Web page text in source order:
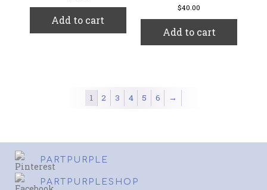
Add to cart
$40.00
Add to cart
1 2 3 4 5 6 →
PARTPURPLE
PARTPURPLESHOP